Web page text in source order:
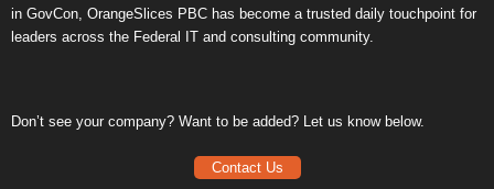
in GovCon, OrangeSlices PBC has become a trusted daily touchpoint for
leaders across the Federal IT and consulting community.
Don’t see your company? Want to be added? Let us know below.
Contact Us